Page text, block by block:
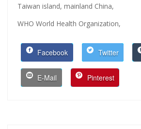
Taiwan island, mainland China,
WHO World Health Organization,
Facebook Twitter
E-Mail Pinterest